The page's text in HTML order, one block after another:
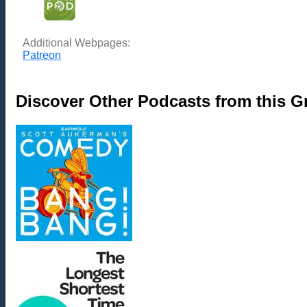
Additional Webpages:
Patreon
Discover Other Podcasts from this